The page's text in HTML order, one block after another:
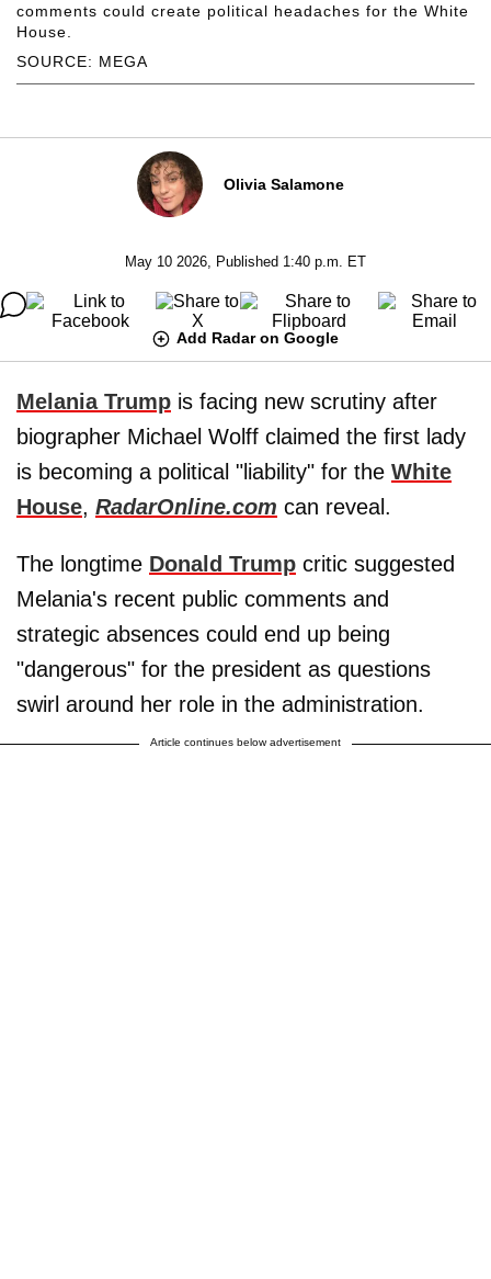
SOURCE: MEGA
comments could create political headaches for the White
House.
Olivia Salamone
May 10 2026, Published 1:40 p.m. ET
Add Radar on Google
Melania Trump is facing new scrutiny after
biographer Michael Wolff claimed the first lady
is becoming a political "liability" for the White
House, RadarOnline.com can reveal.
The longtime Donald Trump critic suggested
Melania's recent public comments and
strategic absences could end up being
"dangerous" for the president as questions
swirl around her role in the administration.
Article continues below advertisement